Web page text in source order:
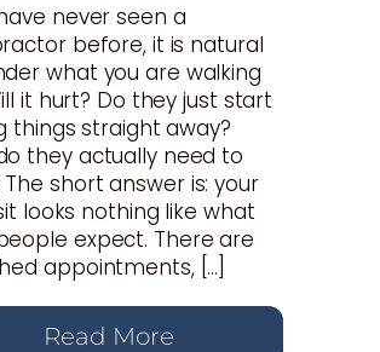
never seen a
before, it is natural
what you are walking
it hurt? Do they just start
things straight away?
they actually need to
The short answer is: your
looks nothing like what
expect. There are
appointments, […]
Read More